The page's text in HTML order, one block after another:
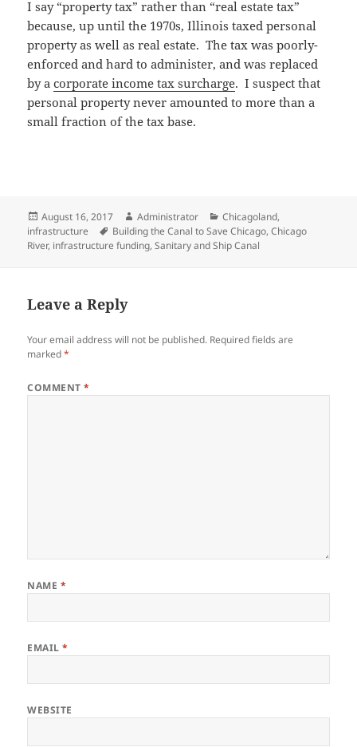
I say “property tax” rather than “real estate tax”
because, up until the 1970s, Illinois taxed personal
property as well as real estate. The tax was poorly-
enforced and hard to administer, and was replaced
by acorporate income tax surcharge. I suspect that
personal property never amounted to more than a
small fraction of the tax base.
Posted
on
August 16, 2017 Author
Administrator Categories
Chicagoland,
infrastructure
Tags
Building the Canal to Save Chicago,Chicago
River, infrastructure funding,Sanitary and Ship Canal
Leave a Reply
Your email address will not be published. Required fields are
marked*
COMMENT*
NAME *
EMAIL*
WEBSITE